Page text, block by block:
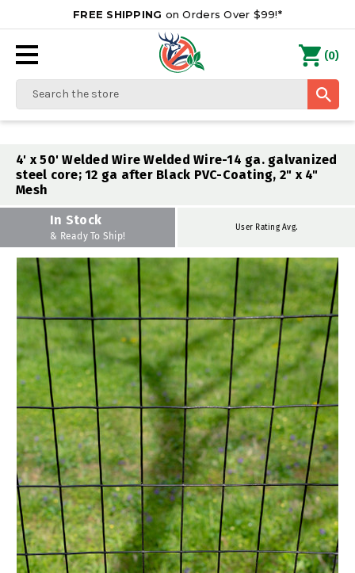
FREE SHIPPING on Orders Over $99!*
Search
(0)
4' x 50' Welded Wire Welded Wire-14 ga. galvanized
steel core; 12 ga after Black PVC-Coating, 2" x 4"
Mesh
In Stock
& Ready To Ship!
User Rating Avg.